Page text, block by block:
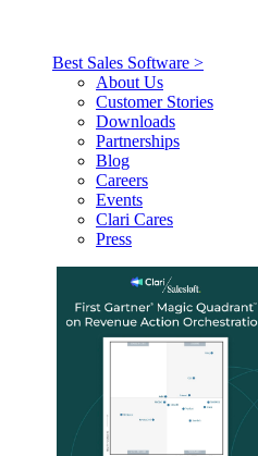
Best Sales Software >
About Us
Customer Stories
Downloads
Partnerships
Blog
Careers
Events
Clari Cares
Press